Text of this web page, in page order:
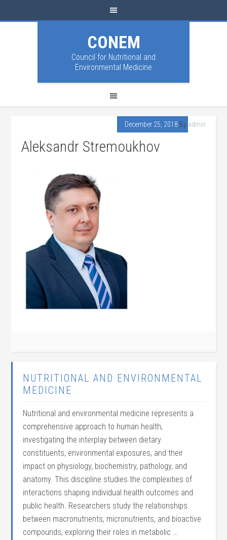
CONEM
Council for Nutritional and
Environmental Medicine
December 25, 2018By admin
Aleksandr Stremoukhov
NUTRITIONAL AND ENVIRONMENTAL
MEDICINE
Nutritional and environmental medicine represents a
comprehensive approach to human health,
investigating the interplay between dietary
constituents, environmental exposures, and their
impact on physiology, biochemistry, pathology, and
anatomy. This discipline studies the complexities of
interactions shaping individual health outcomes and
public health. Researchers study the relationships
between macronutrients, micronutrients, and bioactive
compounds, exploring their roles in metabolic …